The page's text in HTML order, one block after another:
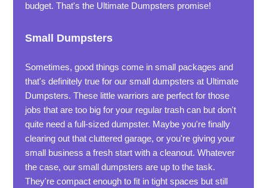
budget. That's the Ultimate Dumpsters promise!
Small Dumpsters
Sometimes, good things come in small packages and
that's definitely true for our small dumpsters at Ultimate
Dumpsters. These little warriors are perfect for those
jobs that are too big for your regular trash can but don't
quite need a full-sized dumpster. Maybe you're finally
clearing out that cluttered garage, or you're giving your
small business a fresh start with a cleanout. Whatever
the case, our small dumpsters are up to the task.
They're compact enough to fit in tight spaces but still